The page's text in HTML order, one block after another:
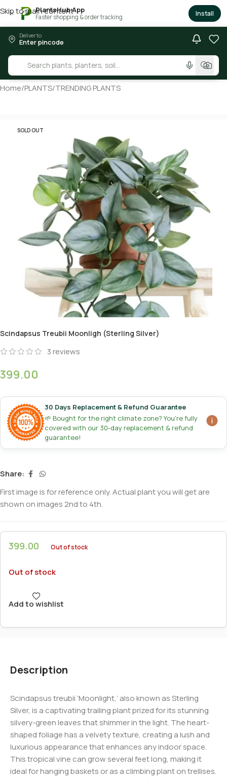
× PlantsHub App
Faster shopping & order tracking Install
Skip to main content
Deliver to
Enter pincode
Home/PLANTS/TRENDING PLANTS
SOLD OUT
Scindapsus Treubii Moonligh (Sterling Silver)
3reviews
399.00
30 Days Replacement & Refund Guarantee
🌱 Bought for the right climate zone? You're fully
covered with our 30-day replacement & refund
guarantee!
Share:
First image is for reference only. Actual plant you will get are
shown on images 2nd to 4th.
399.00 Out of stock
Out of stock
Add to wishlist
Description
Scindapsus treubii ‘Moonlight,’ also known as Sterling
Silver, is a captivating trailing plant prized for its stunning
silvery-green leaves that shimmer in the light. The heart-
shaped foliage has a velvety texture, creating a lush and
luxurious appearance that enhances any indoor space.
This tropical vine can grow several feet long, making it
ideal for hanging baskets or as a climbing plant on trellises.